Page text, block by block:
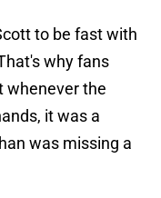
to be fast with
why fans
whenever the
it was a
was missing a